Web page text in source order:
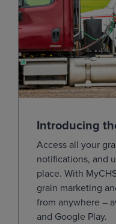
May
Jul(ZCN27)
Sep(ZCU27)
Dec(ZCZ27)
(ZCK28)
(ZCN28)
(ZCU28)
(ZCZ28)
(ZCN29)
Introducing
Access all your
notifications, and
place. With
grain marketing
from anywhere –
and Google Play.